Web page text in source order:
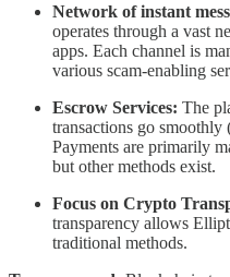
Network of instant
operates through a vast
apps. Each channel is
various scam-enabling
Escrow Services: The
transactions go
Payments are primarily
but other methods exist.
Focus on Crypto
transparency allows
traditional methods.